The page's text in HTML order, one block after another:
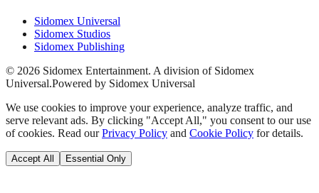
Sidomex Universal
Sidomex Studios
Sidomex Publishing
© 2026 Sidomex Entertainment. A division of Sidomex
Universal.Powered by Sidomex Universal
We use cookies to improve your experience, analyze traffic, and
serve relevant ads. By clicking "Accept All," you consent to our use
of cookies. Read our Privacy Policy and Cookie Policy for details.
Accept All Essential Only